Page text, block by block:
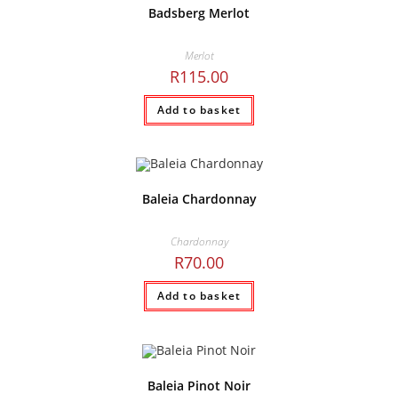
Badsberg Merlot
Merlot
R115.00
Add to basket
Baleia Chardonnay
Chardonnay
R70.00
Add to basket
Baleia Pinot Noir